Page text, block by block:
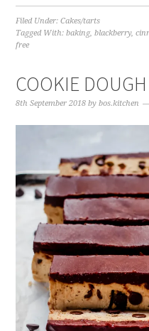
Filed Under:Cakes/tarts
Tagged With:baking,blackberry,
free
COOKIE
8th September 2018 bybos.kitchen